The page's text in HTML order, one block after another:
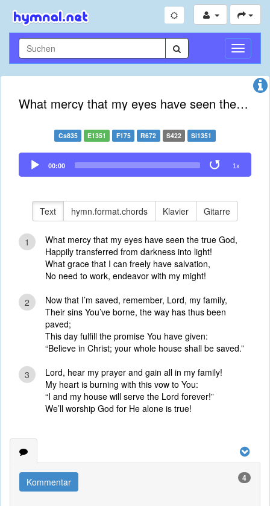
What mercy that my eyes have seen the true God
Cs835 E1351 F175 R672 S422 Si1351
Audio
Player
00:00 1x
Text hymn.format.chords Klavier Gitarre
1
What mercy that my eyes have seen the true God,
Happily transferred from darkness into light!
What grace that I can freely have salvation,
No need to work, endeavor with my might!
2
Now that I’m saved, remember, Lord, my family,
Their sins You’ve borne, the way has thus been
paved;
This day fulfill the promise You have given:
“Believe in Christ; your whole house shall be saved.”
3
Lord, hear my prayer and gain all in my family!
My heart is burning with this vow to You:
“I and my house will serve the Lord forever!”
We’ll worship God for He alone is true!
Kommentar 4